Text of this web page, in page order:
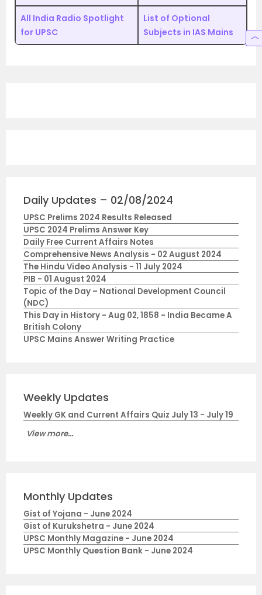
All India Radio Spotlight
for UPSC
List of Optional
Subjects in IAS Mains
Daily Updates – 02/08/2024
UPSC Prelims 2024 Results Released
UPSC 2024 Prelims Answer Key
Daily Free Current Affairs Notes
Comprehensive News Analysis - 02 August 2024
The Hindu Video Analysis - 11 July 2024
PIB - 01 August 2024
Topic of the Day – National Development Council
(NDC)
This Day in History - Aug 02, 1858 - India Became A
British Colony
UPSC Mains Answer Writing Practice
Weekly Updates
Weekly GK and Current Affairs Quiz July 13 - July 19
View more...
Monthly Updates
Gist of Yojana - June 2024
Gist of Kurukshetra - June 2024
UPSC Monthly Magazine - June 2024
UPSC Monthly Question Bank - June 2024